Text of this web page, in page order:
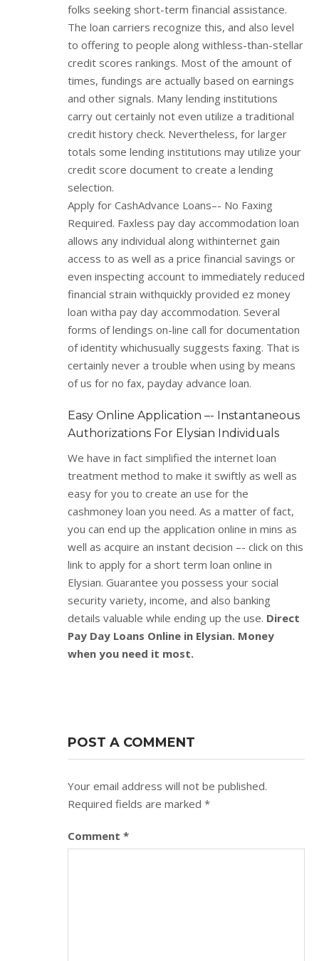
folks seeking short-term financial assistance.
The loan carriers recognize this, and also level
to offering to people along withless-than-stellar
credit scores rankings. Most of the amount of
times, fundings are actually based on earnings
and other signals. Many lending institutions
carry out certainly not even utilize a traditional
credit history check. Nevertheless, for larger
totals some lending institutions may utilize your
credit score document to create a lending
selection.
Apply for CashAdvance Loans–- No Faxing
Required. Faxless pay day accommodation loan
allows any individual along withinternet gain
access to as well as a price financial savings or
even inspecting account to immediately reduced
financial strain withquickly provided ez money
loan witha pay day accommodation. Several
forms of lendings on-line call for documentation
of identity whichusually suggests faxing. That is
certainly never a trouble when using by means
of us for no fax, payday advance loan.
Easy Online Application –- Instantaneous
Authorizations For Elysian Individuals
We have in fact simplified the internet loan
treatment method to make it swiftly as well as
easy for you to create an use for the
cashmoney loan you need. As a matter of fact,
you can end up the application online in mins as
well as acquire an instant decision –- click on this
link to apply for a short term loan online in
Elysian. Guarantee you possess your social
security variety, income, and also banking
details valuable while ending up the use. Direct
Pay Day Loans Online in Elysian. Money
when you need it most.
POST A COMMENT
Your email address will not be published.
Required fields are marked *
Comment *